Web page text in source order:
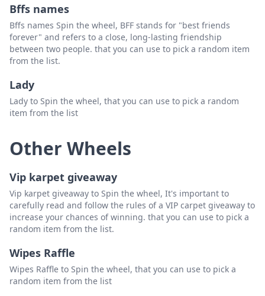
Bffs names
Bffs names Spin the wheel, BFF stands for "best friends
forever" and refers to a close, long-lasting friendship
between two people. that you can use to pick a random item
from the list.
Lady
Lady to Spin the wheel, that you can use to pick a random
item from the list
Other Wheels
Vip karpet giveaway
Vip karpet giveaway to Spin the wheel, It's important to
carefully read and follow the rules of a VIP carpet giveaway to
increase your chances of winning. that you can use to pick a
random item from the list.
Wipes Raffle
Wipes Raffle to Spin the wheel, that you can use to pick a
random item from the list